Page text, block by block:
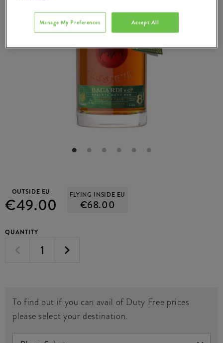
OUTSIDE EU
€49.00 FLYING INSIDE EU
€68.00
QUANTITY
To find out if you can avail of Duty Free prices
please select your destination.
Accept All
Manage My Preferences